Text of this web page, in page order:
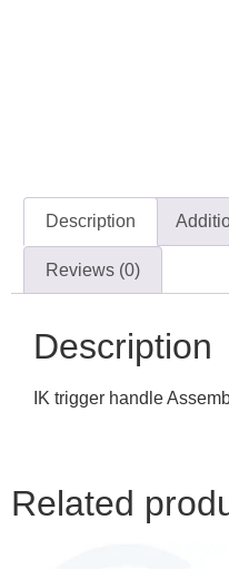
Description
Reviews (0)
Description
IK trigger handle
Related